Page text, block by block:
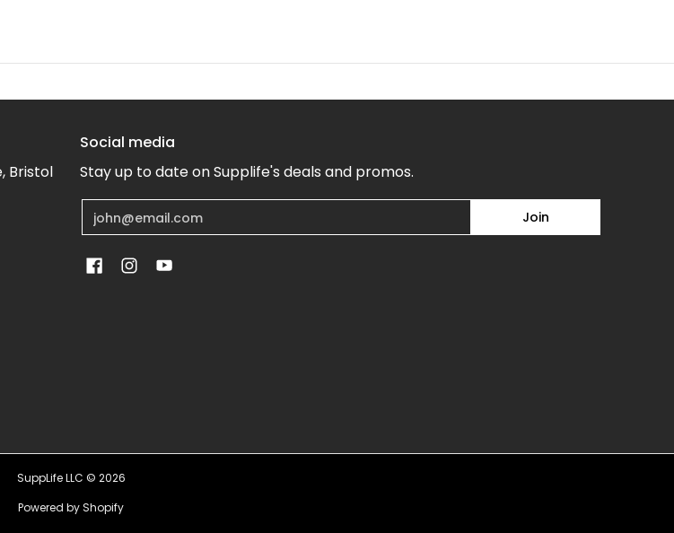
Bristol
Social media
Stay up to date on Supplife's deals and promos.
Email Join
SuppLife LLC © 2026
Powered by Shopify